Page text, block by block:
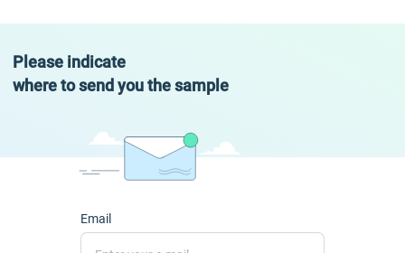
Please indicate
where to send you the sample
Email